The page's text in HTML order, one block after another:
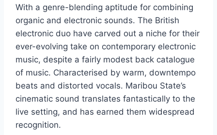
With a genre-blending aptitude for combining
organic and electronic sounds. The British
electronic duo have carved out a niche for their
ever-evolving take on contemporary electronic
music, despite a fairly modest back catalogue
of music. Characterised by warm, downtempo
beats and distorted vocals. Maribou State’s
cinematic sound translates fantastically to the
live setting, and has earned them widespread
recognition.